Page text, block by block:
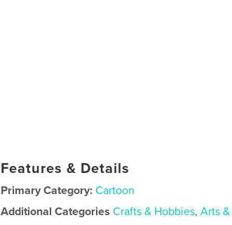
Features & Details
Primary Category: Cartoon
Additional Categories Crafts & Hobbies,Arts